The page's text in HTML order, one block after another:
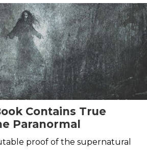
Contains True
Paranormal
proof of the supernatural